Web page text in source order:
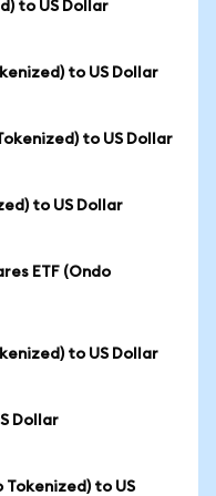
to US Dollar
to US Dollar
to US Dollar
to US Dollar
ETF (Ondo
to US Dollar
Dollar
Tokenized) to US